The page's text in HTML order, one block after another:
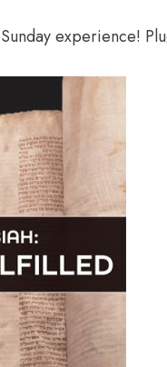
experience!